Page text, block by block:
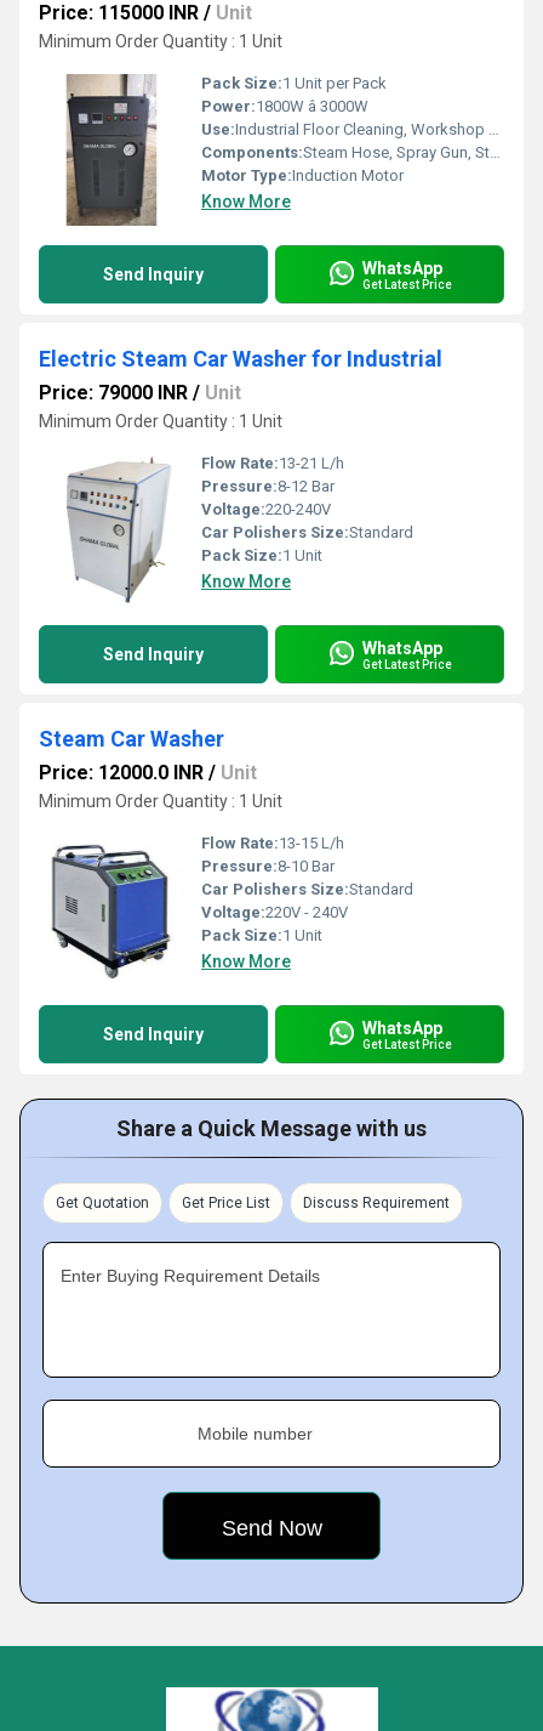
Price: 115000 INR / Unit
Minimum Order Quantity : 1 Unit
Pack Size:1 Unit per Pack
Power:1800W â 3000W
Use:Industrial Floor Cleaning, Workshop Cleaning, Car & Truck Washing
Components:Steam Hose, Spray Gun, Stainless Steel Body, Extension Cable
Motor Type:Induction Motor
Know More
Send Inquiry WhatsApp
Get Latest Price
Electric Steam Car Washer for Industrial
Price: 79000 INR / Unit
Minimum Order Quantity : 1 Unit
Flow Rate:13-21 L/h
Pressure:8-12 Bar
Voltage:220-240V
Car Polishers Size:Standard
Pack Size:1 Unit
Know More
Send Inquiry WhatsApp
Get Latest Price
Steam Car Washer
Price: 12000.0 INR / Unit
Minimum Order Quantity : 1 Unit
Flow Rate:13-15 L/h
Pressure:8-10 Bar
Car Polishers Size:Standard
Voltage:220V - 240V
Pack Size:1 Unit
Know More
Send Inquiry WhatsApp
Get Latest Price
Share a Quick Message with us
Get Quotation Get Price List Discuss Requirement
Enter Buying Requirement Details
Mobile number